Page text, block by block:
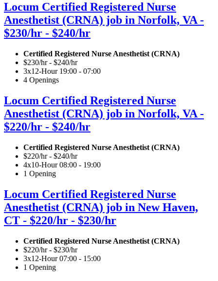
Locum Certified Registered Nurse
Anesthetist (CRNA) job in Norfolk, VA -
$230/hr - $240/hr
Certified Registered Nurse Anesthetist (CRNA)
$230/hr - $240/hr
3x12-Hour 19:00 - 07:00
4 Openings
Locum Certified Registered Nurse
Anesthetist (CRNA) job in Norfolk, VA -
$220/hr - $240/hr
Certified Registered Nurse Anesthetist (CRNA)
$220/hr - $240/hr
4x10-Hour 08:00 - 19:00
1 Opening
Locum Certified Registered Nurse
Anesthetist (CRNA) job in New Haven,
CT - $220/hr - $230/hr
Certified Registered Nurse Anesthetist (CRNA)
$220/hr - $230/hr
3x12-Hour 07:00 - 15:00
1 Opening